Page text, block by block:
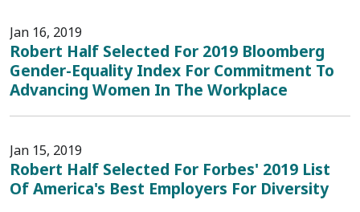
Jan 16, 2019
Robert Half Selected For 2019 Bloomberg
Gender-Equality Index For Commitment To
Advancing Women In The Workplace
Jan 15, 2019
Robert Half Selected For Forbes' 2019 List
Of America's Best Employers For Diversity